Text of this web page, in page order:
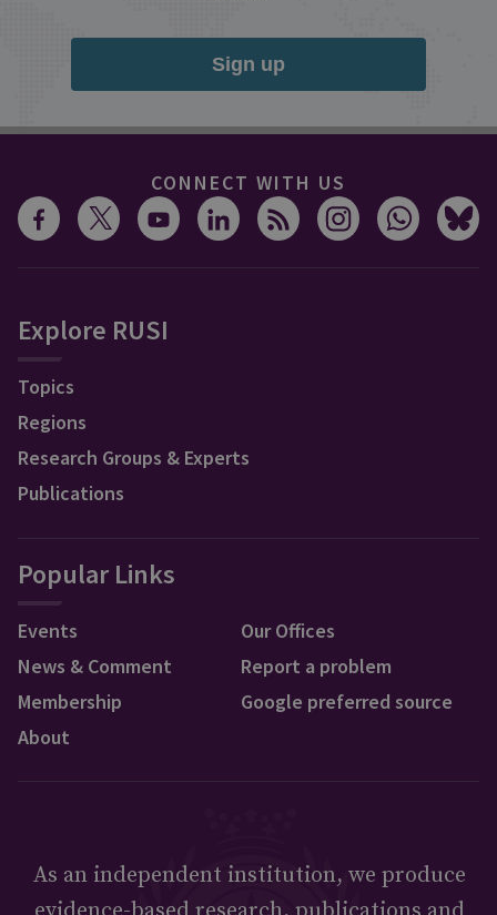
Sign up
CONNECT WITH US
Explore RUSI
Topics
Regions
Research Groups & Experts
Publications
Popular Links
Events
News & Comment
Membership
About
Our Offices
Report a problem
Google preferred source
As an independent institution, we produce